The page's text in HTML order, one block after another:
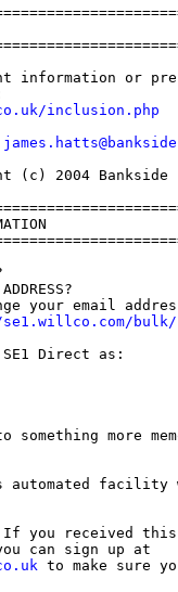
information or
inclusion.php
(c) 2004 Bankside
your email
bulk/
Direct as:
something more
facility
If you received
to make sure